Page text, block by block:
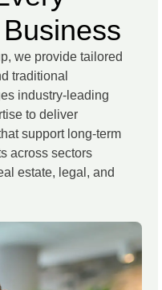
we provide tailored
traditional
industry-leading
to deliver
support long-term
across sectors
estate, legal, and